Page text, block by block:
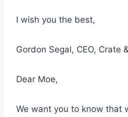
I wish you the best,
Gordon Segal, CEO, Crate
Dear Moe,
We want you to know that